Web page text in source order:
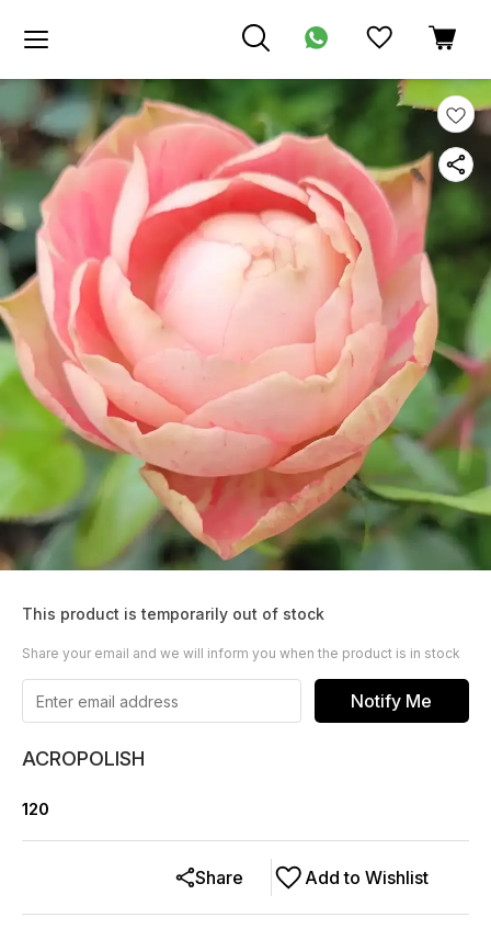
This product is temporarily out of stock
Share your email and we will inform you when the product is in stock
Notify Me
ACROPOLISH
120
Add to Wishlist
Share